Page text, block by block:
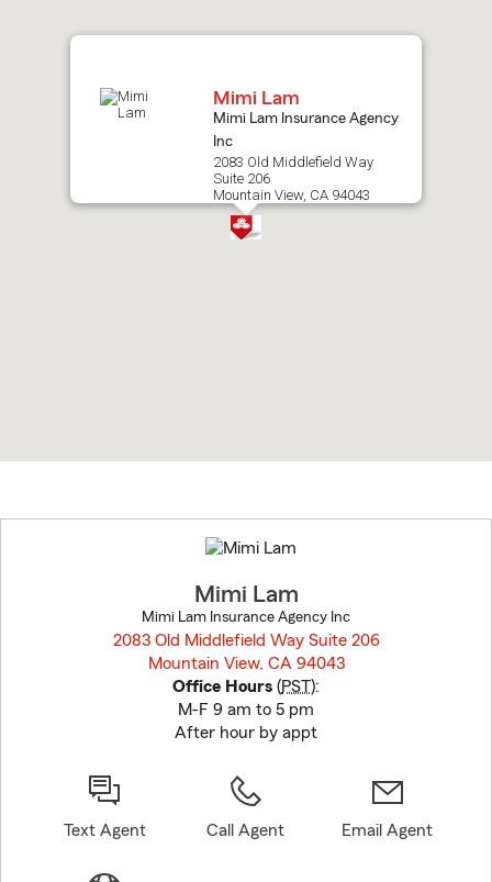
Mimi Lam
Mimi Lam Insurance Agency
Inc
2083 Old Middlefield Way
Suite 206
Mountain View, CA 94043
to
before
Mimi Lam
Mimi Lam Insurance Agency Inc
2083 Old Middlefield Way Suite 206
Mountain View, CA 94043
Office Hours (PST):
M-F 9 am to 5 pm
After hour by appt
Text Agent Call Agent Email Agent